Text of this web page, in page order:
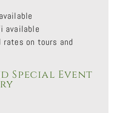
available
rates on tours and
Special Event